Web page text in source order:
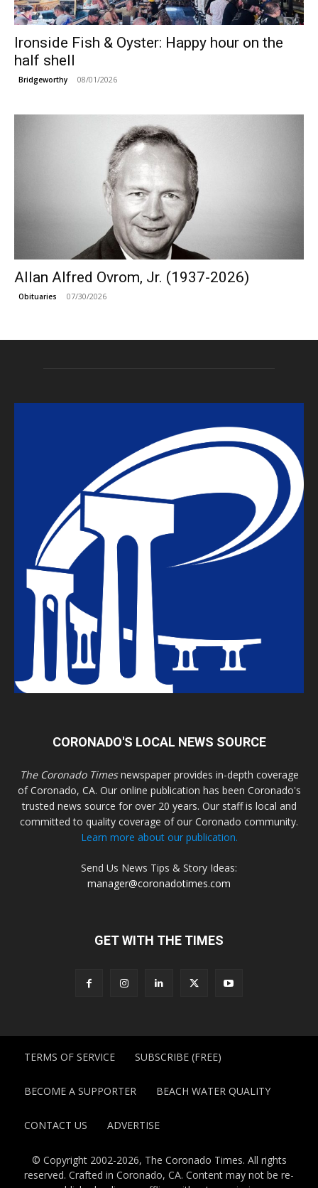
Ironside Fish & Oyster: Happy hour on the
half shell
Bridgeworthy 08/01/2026
Allan Alfred Ovrom, Jr. (1937-2026)
Obituaries 07/30/2026
CORONADO'S LOCAL NEWS SOURCE
The Coronado Timesnewspaper provides in-depth coverage
of Coronado, CA. Our online publication has been Coronado's
trusted news source for over 20 years. Our staff is local and
committed to quality coverage of our Coronado community.
Learn more about our publication.
Send Us News Tips & Story Ideas:
manager@coronadotimes.com
GET WITH THE TIMES
TERMS OF SERVICE SUBSCRIBE (FREE)
BECOME A SUPPORTER BEACH WATER QUALITY
CONTACT US ADVERTISE
© Copyright 2002-2026, The Coronado Times. All rights
reserved. Crafted in Coronado, CA. Content may not be re-